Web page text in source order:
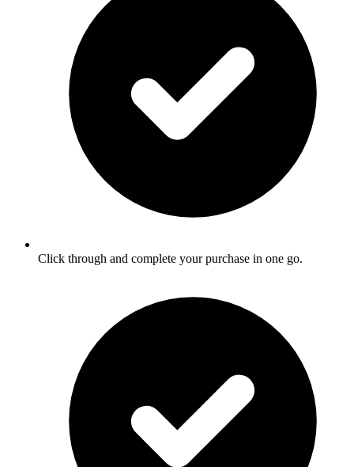
Click through and complete your purchase in one go.